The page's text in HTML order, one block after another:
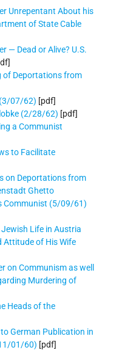
Unrepentant About his
of State Cable
— Dead or Alive? U.S.
of Deportations from
07/62) [pdf]
(2/28/62) [pdf]
a Communist
to Facilitate
on Deportations from
Ghetto
Communist (5/09/61)
Life in Austria
Attitude of His Wife
on Communism as well
Murdering of
Heads of the
German Publication in
01/60) [pdf]